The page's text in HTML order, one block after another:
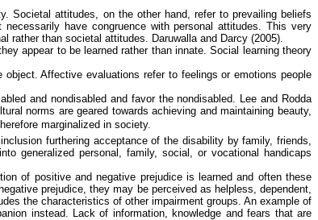
Societal attitudes, on the other hand, refer to prevailing beliefs
have congruence with personal attitudes. This very
rather than societal attitudes. Daruwallaand Darcy (2005).
appear to be learned rather than innate. Social learning theory
Affective evaluations refer to feelings or emotions people
and nondisabled and favorthe nondisabled. Lee and Rodda
norms are geared towards achieving and maintaining beauty,
marginalized in society.
furthering acceptance of the disability by family, friends,
generalized personal, family, social, or vocational handicaps
of positive and negative prejudice is learned and often these
prejudice, they may be perceived as helpless, dependent,
the characteristics of other impairment groups. An example of
instead. Lack of information, knowledge and fears that are